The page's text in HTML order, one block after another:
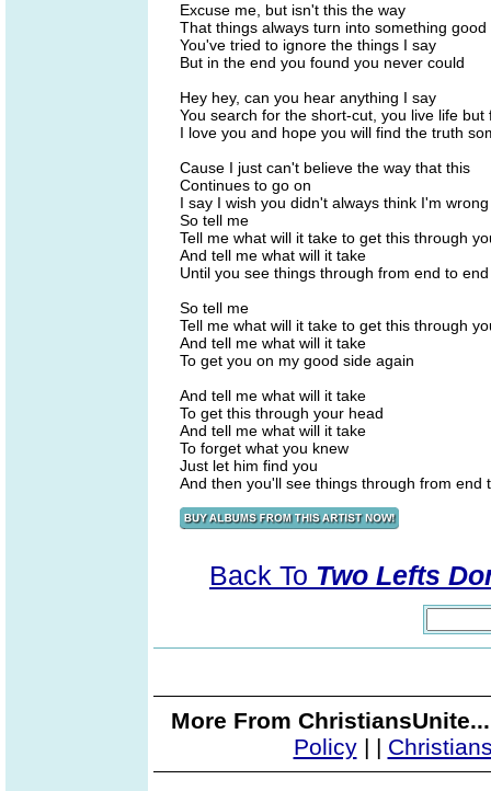
Excuse me, but isn't this the way
That things always turn into something good
You've tried to ignore the things I say
But in the end you found you never could
Hey hey, can you hear anything I say
You search for the short-cut, you live life but
I love you and hope you will find the truth
Cause I just can't believe the way that this
Continues to go on
I say I wish you didn't always think I'm wrong
So tell me
Tell me what will it take to get this through
And tell me what will it take
Until you see things through from end to end
So tell me
Tell me what will it take to get this through
And tell me what will it take
To get you on my good side again
And tell me what will it take
To get this through your head
And tell me what will it take
To forget what you knew
Just let him find you
And then you'll see things through from end
Back To Two Lefts
More From
Policy| |